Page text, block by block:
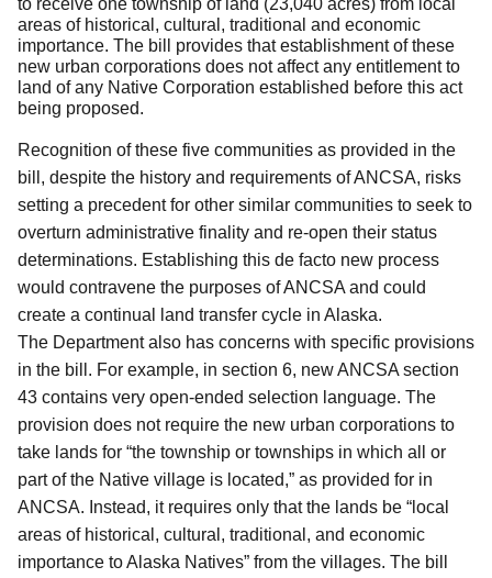
areas of historical, cultural, traditional and economic
importance. The bill provides that establishment of these
new urban corporations does not affect any entitlement to
land of any Native Corporation established before this act
being proposed.
Recognition of these five communities as provided in the
bill, despite the history and requirements of ANCSA, risks
setting a precedent for other similar communities to seek to
overturn administrative finality and re-open their status
determinations. Establishing this de facto new process
would contravene the purposes of ANCSA and could
create a continual land transfer cycle in Alaska.
The Department also has concerns with specific provisions
in the bill. For example, in section 6, new ANCSA section
43 contains very open-ended selection language. The
provision does not require the new urban corporations to
take lands for “the township or townships in which all or
part of the Native village is located,” as provided for in
ANCSA. Instead, it requires only that the lands be “local
areas of historical, cultural, traditional, and economic
importance to Alaska Natives” from the villages. The bill